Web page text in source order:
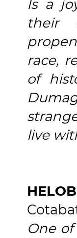
Is a
their
race,
of
live
One